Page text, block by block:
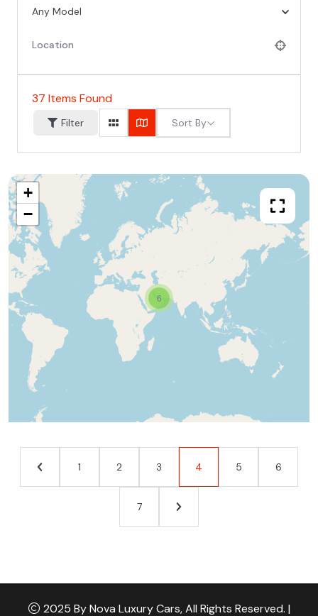
Any Model
37 Items Found
Filter Sort By
6
+
−
1 2 3 4 5 6
7
2025 By Nova Luxury Cars, All Rights Reserved. |